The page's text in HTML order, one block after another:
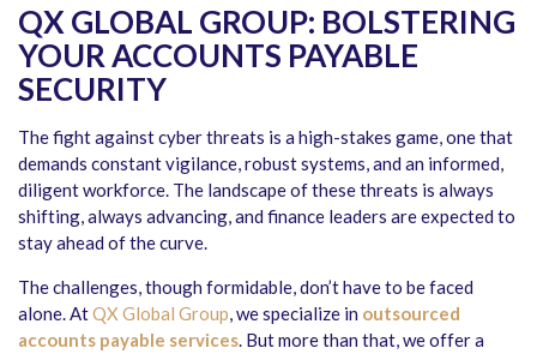
QX GLOBAL GROUP: BOLSTERING
YOUR ACCOUNTS PAYABLE
SECURITY
The fight against cyber threats is a high-stakes game, one that
demands constant vigilance, robust systems, and an informed,
diligent workforce. The landscape of these threats is always
shifting, always advancing, and finance leaders are expected to
stay ahead of the curve.
The challenges, though formidable, don’t have to be faced
alone. AtQX Global Group, we specialize in outsourced
accounts payable services. But more than that, we offer a